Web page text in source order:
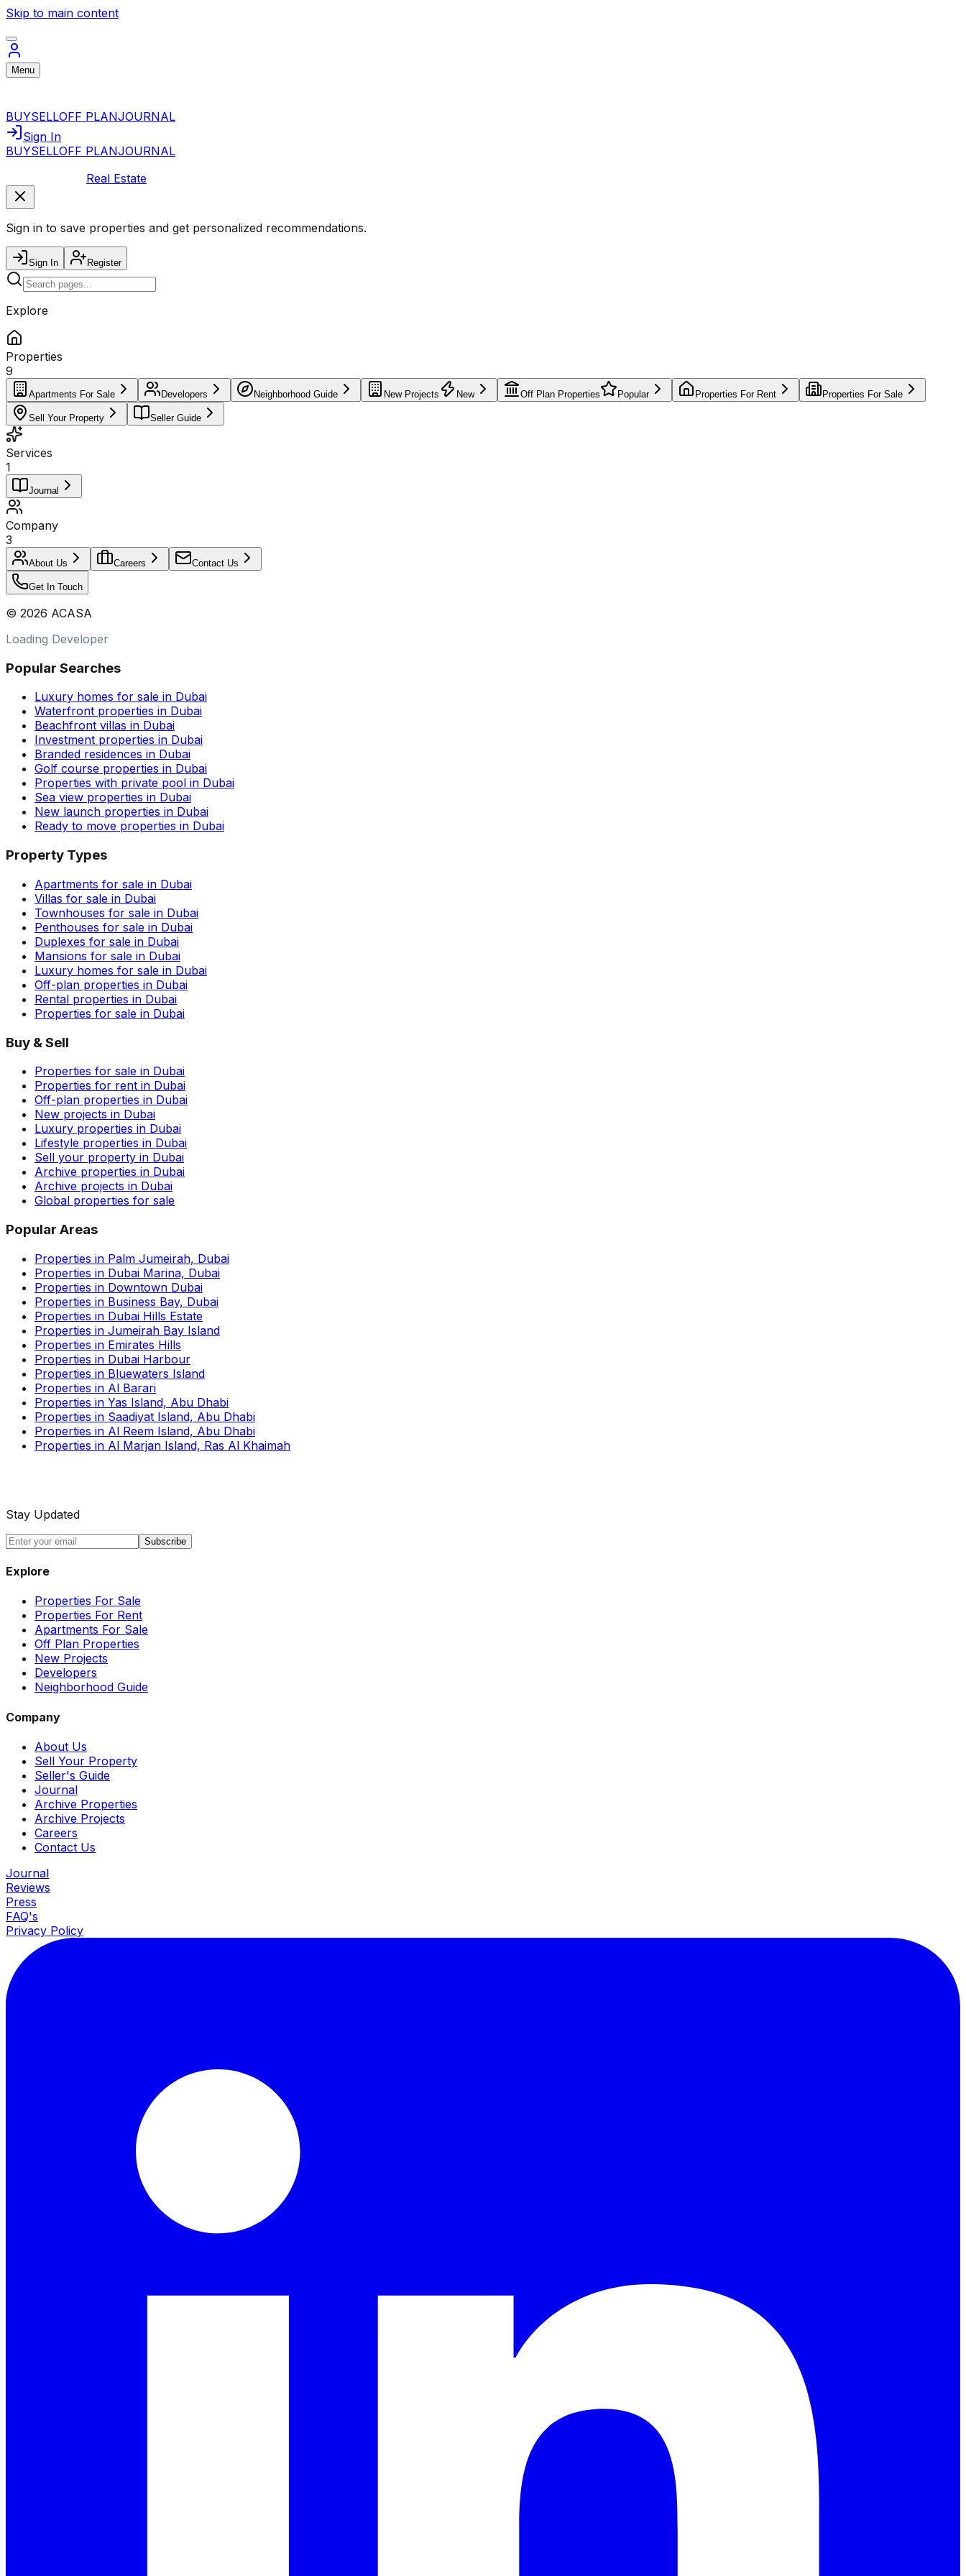
Skip to main content
Menu
BUYSELLOFF PLANJOURNAL
Sign In
BUYSELLOFF PLANJOURNAL
Real Estate
Sign in to save properties and get personalized recommendations.
Sign In Register
Explore
Properties
9
Apartments For Sale Developers Neighborhood Guide New Projects New Off Plan Properties Popular Properties For Rent Properties For Sale
Sell Your Property Seller Guide
Services
1
Journal
Company
3
About Us Careers Contact Us
Get In Touch
© 2026 ACASA
Loading Developer
Popular Searches
Luxury homes for sale in Dubai
Waterfront properties in Dubai
Beachfront villas in Dubai
Investment properties in Dubai
Branded residences in Dubai
Golf course properties in Dubai
Properties with private pool in Dubai
Sea view properties in Dubai
New launch properties in Dubai
Ready to move properties in Dubai
Property Types
Apartments for sale in Dubai
Villas for sale in Dubai
Townhouses for sale in Dubai
Penthouses for sale in Dubai
Duplexes for sale in Dubai
Mansions for sale in Dubai
Luxury homes for sale in Dubai
Off-plan properties in Dubai
Rental properties in Dubai
Properties for sale in Dubai
Buy & Sell
Properties for sale in Dubai
Properties for rent in Dubai
Off-plan properties in Dubai
New projects in Dubai
Luxury properties in Dubai
Lifestyle properties in Dubai
Sell your property in Dubai
Archive properties in Dubai
Archive projects in Dubai
Global properties for sale
Popular Areas
Properties in Palm Jumeirah, Dubai
Properties in Dubai Marina, Dubai
Properties in Downtown Dubai
Properties in Business Bay, Dubai
Properties in Dubai Hills Estate
Properties in Jumeirah Bay Island
Properties in Emirates Hills
Properties in Dubai Harbour
Properties in Bluewaters Island
Properties in Al Barari
Properties in Yas Island, Abu Dhabi
Properties in Saadiyat Island, Abu Dhabi
Properties in Al Reem Island, Abu Dhabi
Properties in Al Marjan Island, Ras Al Khaimah
Stay Updated
Subscribe
Explore
Properties For Sale
Properties For Rent
Apartments For Sale
Off Plan Properties
New Projects
Developers
Neighborhood Guide
Company
About Us
Sell Your Property
Seller's Guide
Journal
Archive Properties
Archive Projects
Careers
Contact Us
Journal
Reviews
Press
FAQ's
Privacy Policy